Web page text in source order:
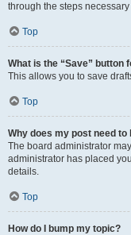
through the steps
Top
What is the “Save” button
This allows you to save
Top
Why does my post need to
The board administrator
administrator has placed
details.
Top
How do I bump my topic?